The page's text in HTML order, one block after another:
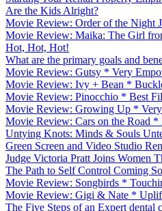
Are the Kids Alright?
Movie Review: Order of the Night
Movie Review: Maika: The Girl
Hot, Hot, Hot!
What are the primary goals and
Movie Review: Gutsy * Very
Movie Review: Ivy + Bean *
Movie Review: Pinocchio * Best
Movie Review: Growing Up *
Movie Review: Cars on the Road *
Untying Knots: Minds & Souls
Green Screen and Video Studio
Judge Victoria Pratt Joins Women
The Path to Self Control Coming
Movie Review: Songbirds *
Movie Review: Gigi & Nate *
The Five Steps of an Expert dental